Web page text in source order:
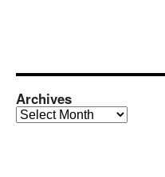
Archives
Archives